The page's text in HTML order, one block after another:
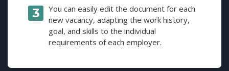
You can easily edit the document for each
new vacancy, adapting the work history,
goal, and skills to the individual
requirements of each employer.